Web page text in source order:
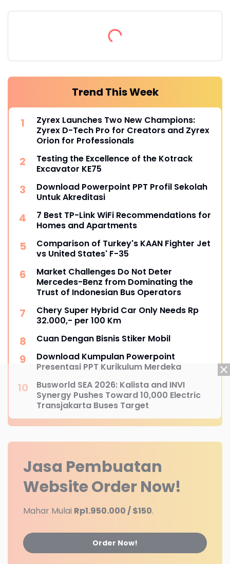
Trend This Week
Zyrex Launches Two New Champions:
Zyrex D-Tech Pro for Creators and Zyrex
Orion for Professionals
Testing the Excellence of the Kotrack
Excavator KE75
Download Powerpoint PPT Profil Sekolah
Untuk Akreditasi
7 Best TP-Link WiFi Recommendations for
Homes and Apartments
Comparison of Turkey's KAAN Fighter Jet
vs United States' F-35
Market Challenges Do Not Deter
Mercedes-Benz from Dominating the
Trust of Indonesian Bus Operators
Chery Super Hybrid Car Only Needs Rp
32.000,- per 100 Km
Cuan Dengan Bisnis Stiker Mobil
Download Kumpulan Powerpoint
Presentasi PPT Kurikulum Merdeka
Busworld SEA 2026: Kalista and INVI
Synergy Pushes Toward 10,000 Electric
Transjakarta Buses Target
Jasa Pembuatan
WebsiteOrder Now!
Mahar Mulai Rp1.950.000 / $150.
Order Now!